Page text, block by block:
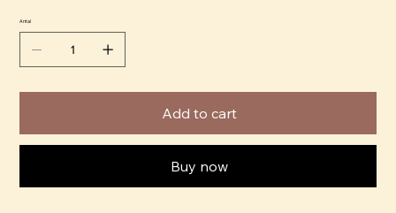
Antal
Add to cart
Buy now